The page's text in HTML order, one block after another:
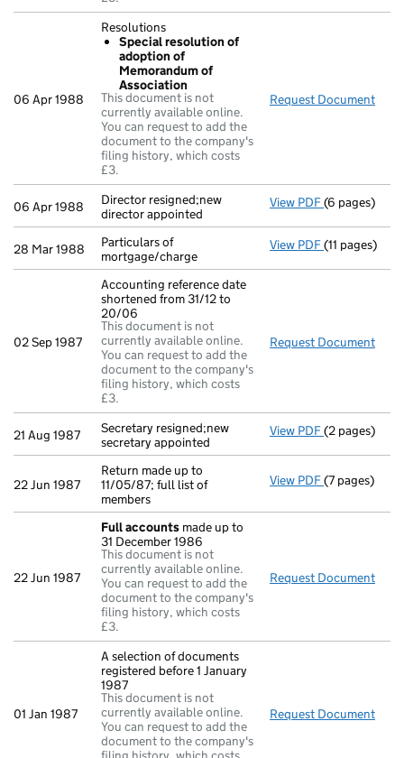
06 Apr 1988
Resolutions
Special resolution of
adoption of
Memorandum of
Association
This document is not
currently available online.
You can request to add the
document to the company's
filing history, which costs
£3.
Request Document
06 Apr 1988
Director resigned;new
director appointed
View PDF Director
(6 pages)
28 Mar 1988
Particulars of
mortgage/charge
View PDF Particulars of
(11 pages)
02 Sep 1987
Accounting reference date
shortened from 31/12 to
20/06
This document is not
currently available online.
You can request to add the
document to the company's
filing history, which costs
£3.
Request Document
21 Aug 1987
Secretary resigned;new
secretary appointed
View PDF Secretary
(2 pages)
22 Jun 1987
Return made up to
11/05/87; full list of
members
View PDF Return made
(7 pages)
22 Jun 1987
Full accounts made up to
31 December 1986
This document is not
currently available online.
You can request to add the
document to the company's
filing history, which costs
£3.
Request Document
01 Jan 1987
A selection of documents
registered before 1 January
1987
This document is not
currently available online.
You can request to add the
document to the company's
Request Document